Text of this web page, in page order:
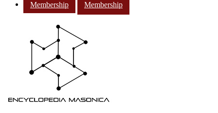
Membership
Membership